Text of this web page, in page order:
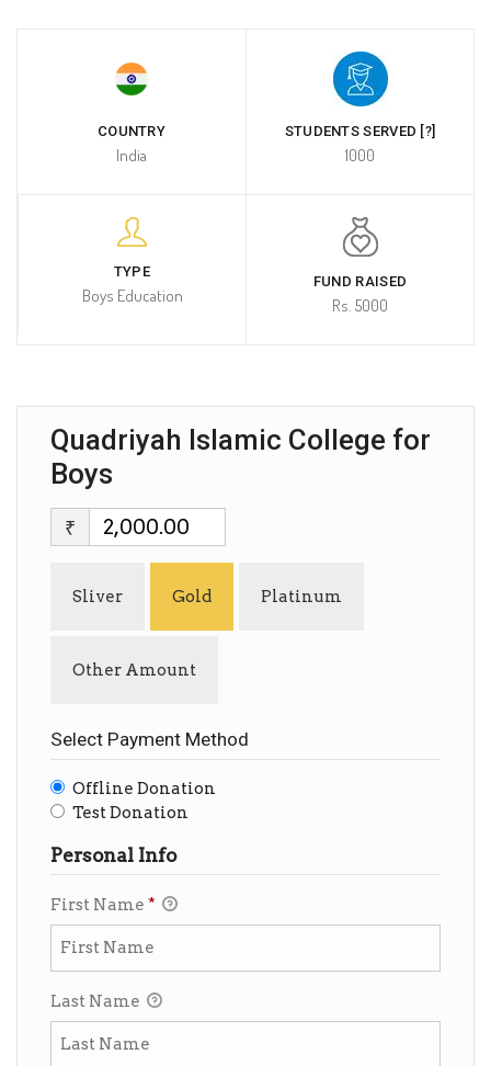
COUNTRY
India
STUDENTS SERVED [?]
1000
TYPE
Boys Education
FUND RAISED
Rs. 5000
Quadriyah Islamic College for
Boys
₹
Sliver Gold Platinum
Other Amount
Select Payment Method
Offline Donation
Test Donation
Personal Info
First Name *
Last Name